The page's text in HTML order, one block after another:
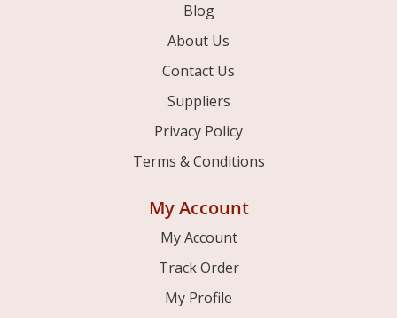
Blog
About Us
Contact Us
Suppliers
Privacy Policy
Terms & Conditions
My Account
My Account
Track Order
My Profile